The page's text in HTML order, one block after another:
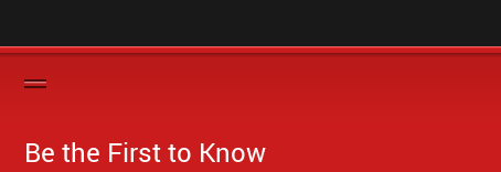
Be the First to Know